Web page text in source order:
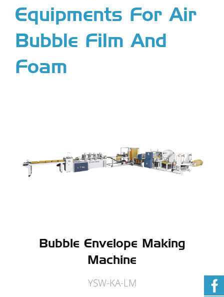
Equipments For Air
Bubble Film And
Foam
Bubble Envelope Making
Machine
YSW-KA-LM